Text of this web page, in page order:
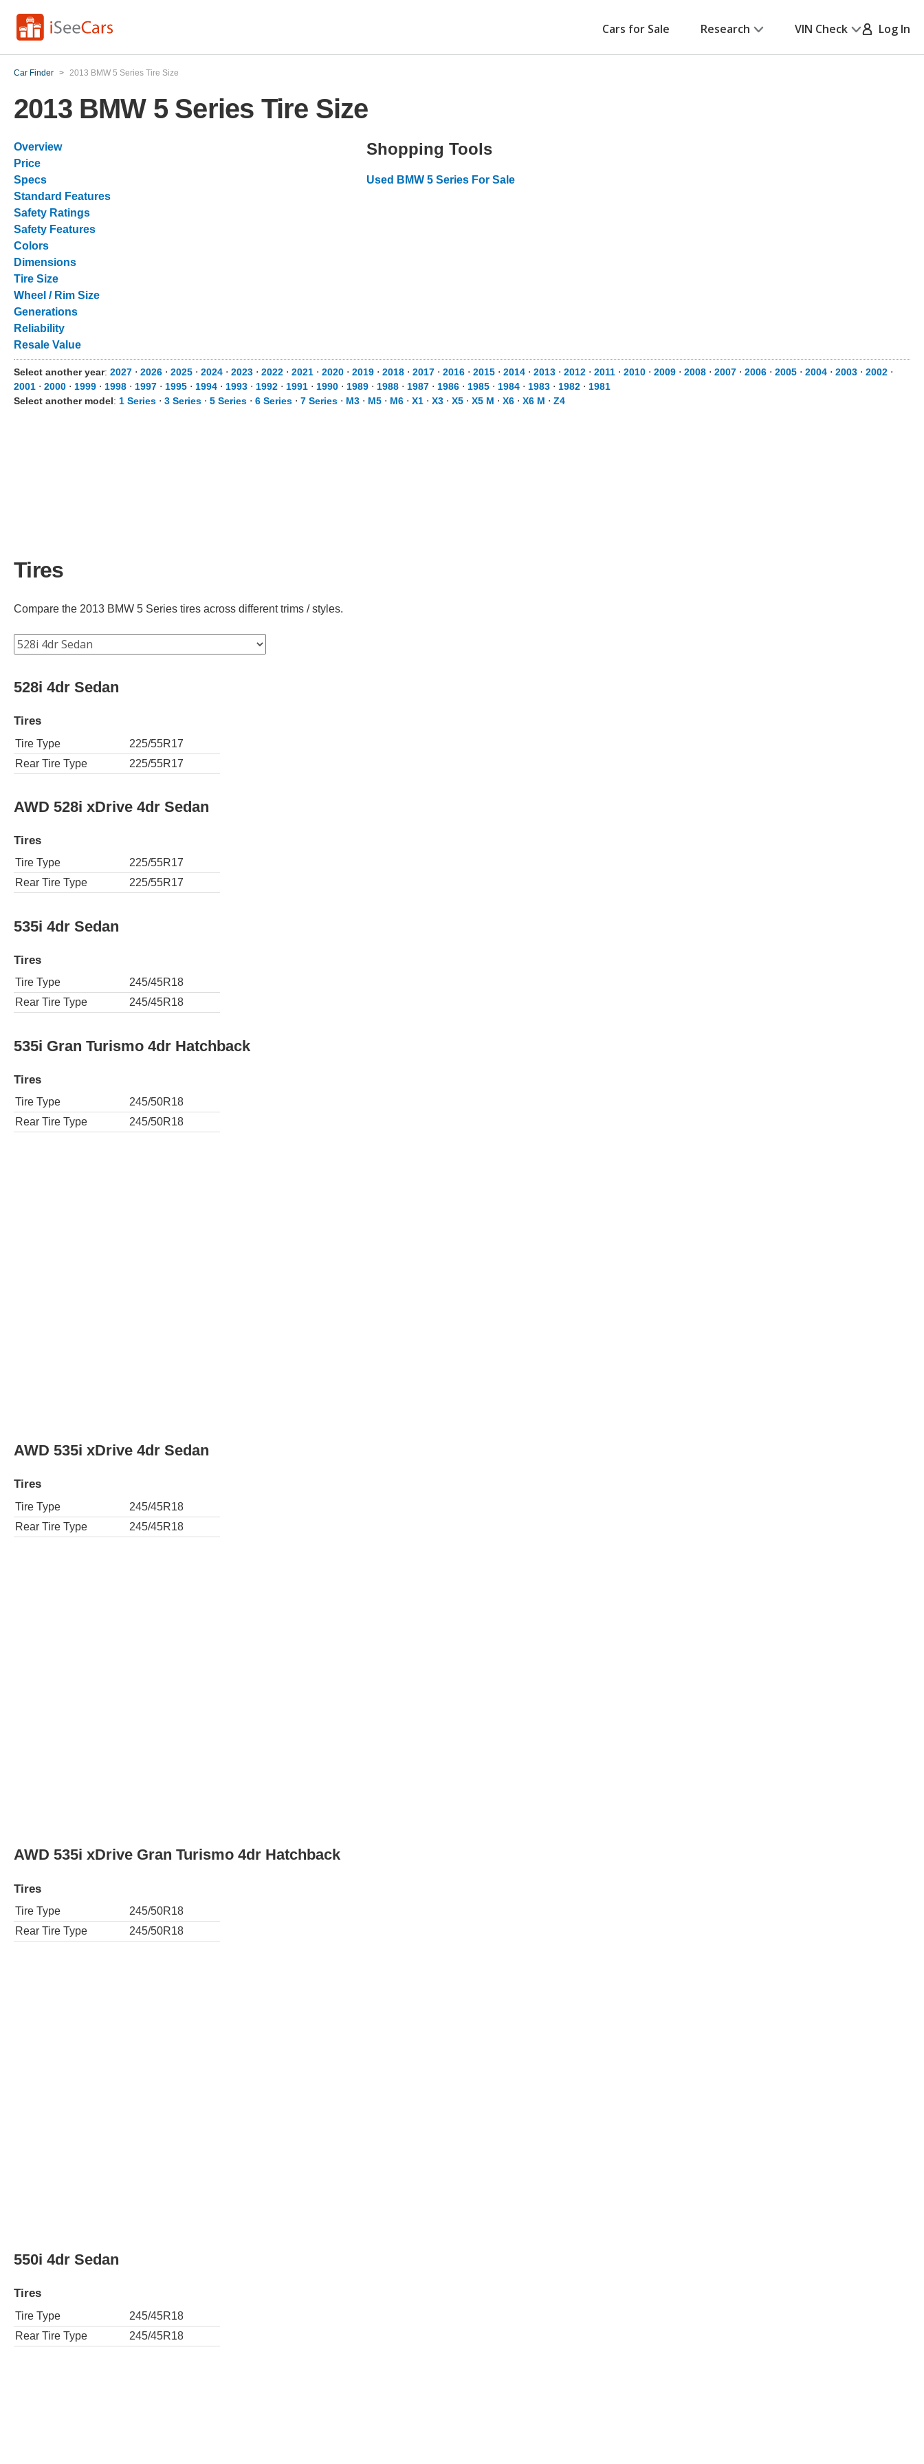
Cars for Sale Research VIN Check Log In
Car Finder > 2013 BMW 5 Series Tire Size
2013 BMW 5 Series Tire Size
Overview
Price
Specs
Standard Features
Safety Ratings
Safety Features
Colors
Dimensions
Tire Size
Wheel / Rim Size
Generations
Reliability
Resale Value
Shopping Tools
Used BMW 5 Series For Sale
Select another year: 2027 ⋅ 2026 ⋅ 2025 ⋅ 2024 ⋅ 2023 ⋅ 2022 ⋅ 2021 ⋅ 2020 ⋅ 2019 ⋅ 2018 ⋅ 2017 ⋅ 2016 ⋅ 2015 ⋅ 2014 ⋅ 2013 ⋅ 2012 ⋅ 2011 ⋅ 2010 ⋅ 2009 ⋅ 2008 ⋅ 2007 ⋅ 2006 ⋅ 2005 ⋅ 2004 ⋅ 2003 ⋅ 2002 ⋅
2001 ⋅ 2000 ⋅ 1999 ⋅ 1998 ⋅ 1997 ⋅ 1995 ⋅ 1994 ⋅ 1993 ⋅ 1992 ⋅ 1991 ⋅ 1990 ⋅ 1989 ⋅ 1988 ⋅ 1987 ⋅ 1986 ⋅ 1985 ⋅ 1984 ⋅ 1983 ⋅ 1982 ⋅ 1981
Select another model: 1 Series ⋅ 3 Series ⋅ 5 Series ⋅ 6 Series ⋅ 7 Series ⋅ M3 ⋅ M5 ⋅ M6 ⋅ X1 ⋅ X3 ⋅ X5 ⋅ X5 M ⋅ X6 ⋅ X6 M ⋅ Z4
Tires
Compare the 2013 BMW 5 Series tires across different trims / styles.
528i 4dr Sedan
Tires
Tire Type
225/55R17
Rear Tire Type
225/55R17
AWD 528i xDrive 4dr Sedan
Tires
Tire Type
225/55R17
Rear Tire Type
225/55R17
535i 4dr Sedan
Tires
Tire Type
245/45R18
Rear Tire Type
245/45R18
535i Gran Turismo 4dr Hatchback
Tires
Tire Type
245/50R18
Rear Tire Type
245/50R18
Rear Tire Type
550i Gran Turismo 4dr Hatchback
ActiveHybrid 5 4dr Sedan
Tires
Tire Type
245/45R18